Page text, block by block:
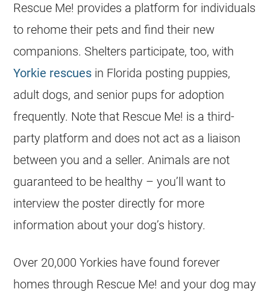
Rescue Me! provides a platform for individuals
to rehome their pets and find their new
companions. Shelters participate, too, with
Yorkie rescues in Florida posting puppies,
adult dogs, and senior pups for adoption
frequently. Note that Rescue Me! is a third-
party platform and does not act as a liaison
between you and a seller. Animals are not
guaranteed to be healthy – you’ll want to
interview the poster directly for more
information about your dog’s history.
Over 20,000 Yorkies have found forever
homes through Rescue Me! and your dog may